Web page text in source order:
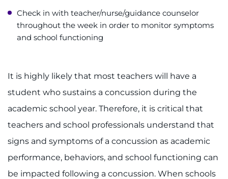
Check in with teacher/nurse/guidance counselor
throughout the week in order to monitor symptoms
and school functioning
It is highly likely that most teachers will have a
student who sustains a concussion during the
academic school year. Therefore, it is critical that
teachers and school professionals understand that
signs and symptoms of a concussion as academic
performance, behaviors, and school functioning can
be impacted following a concussion. When schools